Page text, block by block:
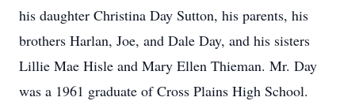
his daughter Christina Day Sutton, his parents, his
brothers Harlan, Joe, and Dale Day, and his sisters
Lillie Mae Hisle and Mary Ellen Thieman. Mr. Day
was a 1961 graduate of Cross Plains High School.